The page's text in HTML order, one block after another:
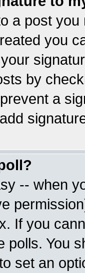
a post
you
by
a
-- when
If you
polls. You
set an